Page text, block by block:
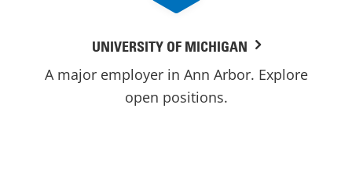
UNIVERSITY OF MICHIGAN
A major employer in Ann Arbor. Explore
open positions.